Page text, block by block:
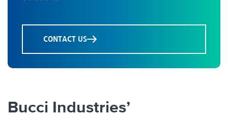
CONTACT US
Bucci Industries’